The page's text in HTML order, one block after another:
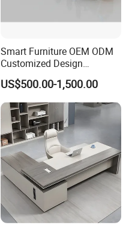
Smart Furniture OEM ODM
Customized Design
Wholesale Public Traffic
Command Call Center
Operator Work Station
Platform Dispatching
Monitor Control Room
Console
US$500.00-1,500.00